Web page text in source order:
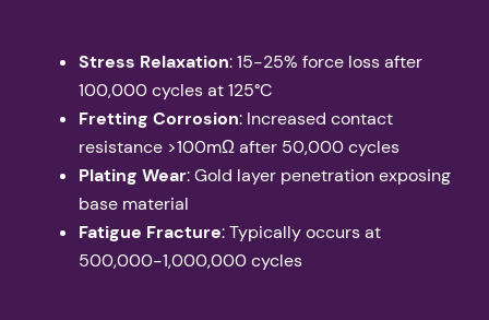
Stress Relaxation: 15-25% force loss after
100,000 cycles at 125°C
Fretting Corrosion: Increased contact
resistance >100mΩ after 50,000 cycles
Plating Wear: Gold layer penetration exposing
base material
Fatigue Fracture: Typically occurs at
500,000-1,000,000 cycles